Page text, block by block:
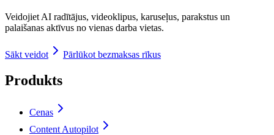
Veidojiet AI radītājus, videoklipus, karuseļus, parakstus un
palaišanas aktīvus no vienas darba vietas.
Sākt veidot Pārlūkot bezmaksas rīkus
Produkts
Cenas
Content Autopilot